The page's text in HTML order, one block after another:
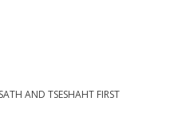
AND TSESHAHT FIRST